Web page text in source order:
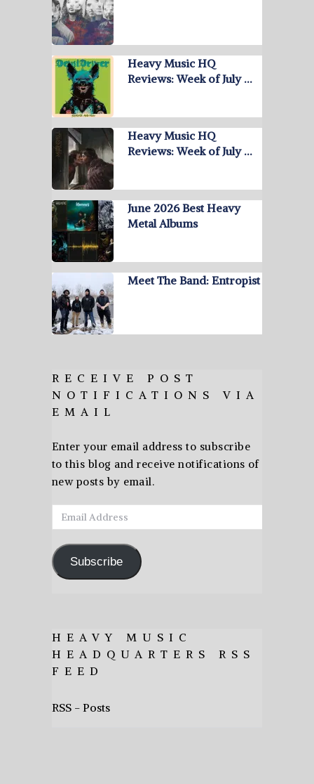
Heavy Music HQ
Reviews: Week of July …
Heavy Music HQ
Reviews: Week of July …
June 2026 Best Heavy
Metal Albums
Meet The Band: Entropist
RECEIVE POST
NOTIFICATIONS VIA
EMAIL
Enter your email address to subscribe
to this blog and receive notifications of
new posts by email.
Email
Address
Subscribe
HEAVY MUSIC
HEADQUARTERS RSS
FEED
RSS - Posts